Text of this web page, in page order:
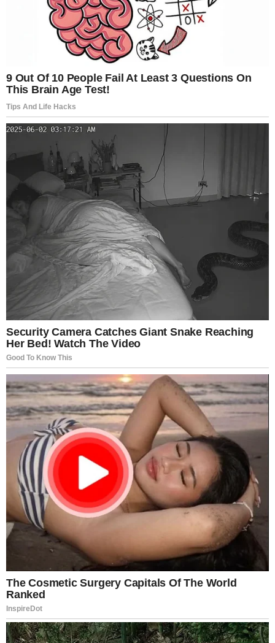
With its wildly absurdist obscenities, fearlessly bold
performances and wilfully indulgent lack of
Nymphomaniac provokes the now familiar
symphony of sighs, gasps and laughs,” one critic
wrote.
Another described it as “outrageous, inspired,
infuriating, puerile, confounding, cruel, beautiful,
funny”—a film impossible to reduce to a simple
verdict.
Yet others found it emotionally distant or overly
indulgent. Some argued it reflects a distinctly male
lens examining female desire, questioning whether it
truly represents a woman’s interior life or merely
dissects it.
And that tension may be the point.
Von Trier has long built his reputation on
discomfort.Nymphomaniac
universal approval. It invites debate, confrontation,
and introspection. For some viewers, it feels like a
fearless exploration of sexuality and guilt. For others,
it feels like provocation for its own sake.
A decade later, the film continues to circulate—now
streaming on platforms like Netflix and Kanopy in the
United States—where new audiences discover it
without the festival buzz that first surrounded it.
But the warnings remain.
Nymphomaniac is not casual viewing. It is deliberate,
explicit in theme, and emotionally unfiltered. Whether
seen as art, experiment, or excess, it is undeniably
one of the most talked-about films of the 2010s—a